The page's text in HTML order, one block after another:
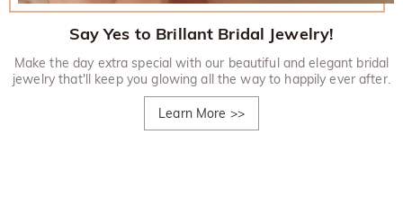
Say Yes to Brillant Bridal Jewelry!
Make the day extra special with our beautiful and elegant bridal
jewelry that'll keep you glowing all the way to happily ever after.
Learn More >>